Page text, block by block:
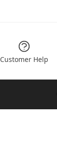
Customer Help